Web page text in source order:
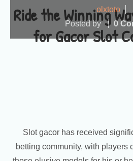
Ride the Winning
for Gacor Slot
olxtoto
Posted by
0
Slot gacor has received
betting community, with players